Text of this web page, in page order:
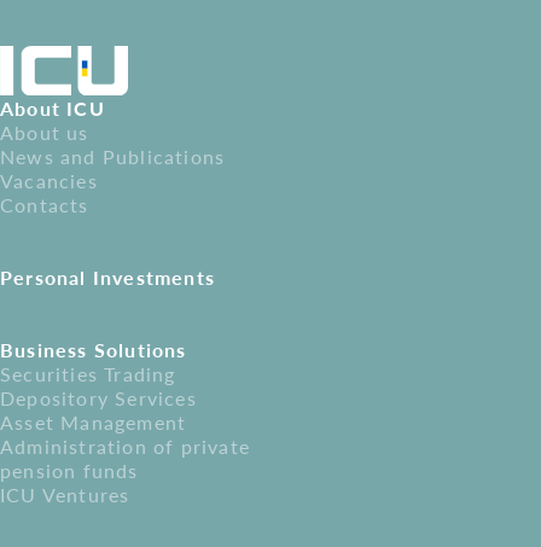
About ICU
About us
News and Publications
Vacancies
Contacts
Personal Investments
Business Solutions
Securities Trading
Depository Services
Asset Management
Administration of private
pension funds
ICU Ventures